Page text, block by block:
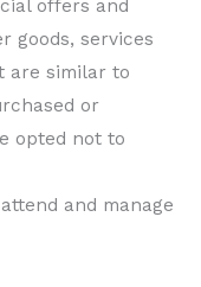
offers and
goods, services
are similar to
or
opted not to
attend and manage